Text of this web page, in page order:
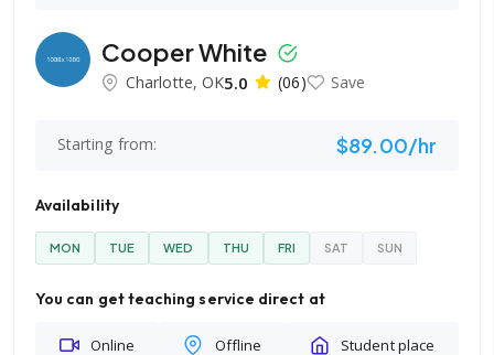
Cooper White
Charlotte, OK5.0 (06) Save
Starting from: $89.00/hr
Availability
MON TUE WED THU FRI SAT SUN
You can get teaching service direct at
Online Offline Student place